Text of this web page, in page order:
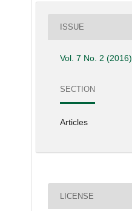
ISSUE
Vol. 7 No. 2 (2016)
SECTION
Articles
LICENSE